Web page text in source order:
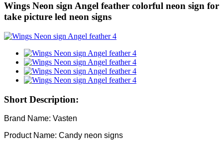
Wings Neon sign Angel feather colorful neon sign for
take picture led neon signs
Short Description:
Brand Name: Vasten
Product Name: Candy neon signs